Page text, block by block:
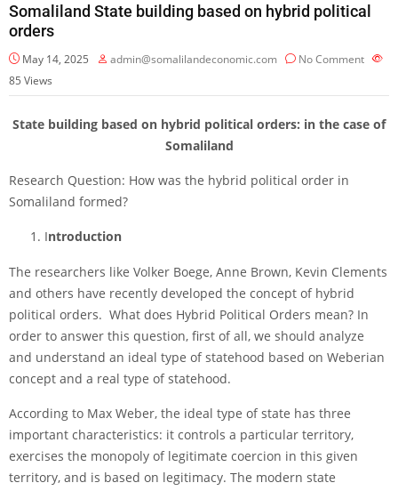
Somaliland State building based on hybrid political
orders
May 14, 2025 admin@somalilandeconomic.com
No Comment
85 Views
State building based on hybrid political orders: in the case of
Somaliland
Research Question: How was the hybrid political order in
Somaliland formed?
Introduction
The researchers like Volker Boege, Anne Brown, Kevin Clements
and others have recently developed the concept of hybrid
political orders. What does Hybrid Political Orders mean? In
order to answer this question, first of all, we should analyze
and understand an ideal type of statehood based on Weberian
concept and a real type of statehood.
According to Max Weber, the ideal type of state has three
important characteristics: it controls a particular territory,
exercises the monopoly of legitimate coercion in this given
territory, and is based on legitimacy. The modern state